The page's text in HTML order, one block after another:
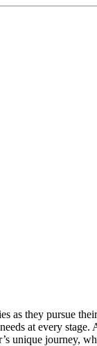
as they pursue
at every
unique journey,